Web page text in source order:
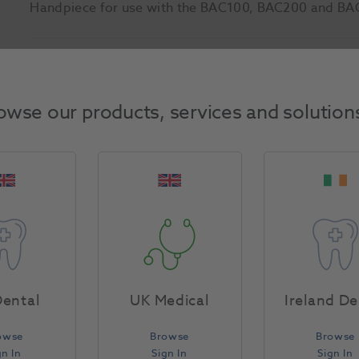
Handpiece for use with the BAC100, BAC200 and
Return Policy
our products, services and
In
UK Medical
Browse
Sign In
Ireland
Browse
Sign In